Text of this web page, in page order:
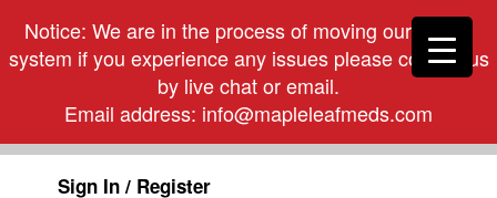
Notice: We are in the process of moving our phone
system if you experience any issues please contact us
by live chat or email.
Email address: info@mapleleafmeds.com
Sign In / Register